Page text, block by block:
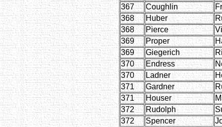
367
Coughlin
368
Huber
368
Pierce
369
Proper
369
Giegerich
370
Endress
370
Ladner
371
Gardner
371
Houser
372
Rudolph
372
Spencer